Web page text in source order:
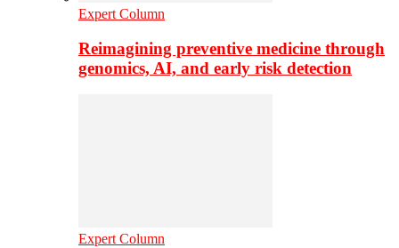
Expert Column
Reimagining preventive medicine through
genomics, AI, and early risk detection
Expert Column